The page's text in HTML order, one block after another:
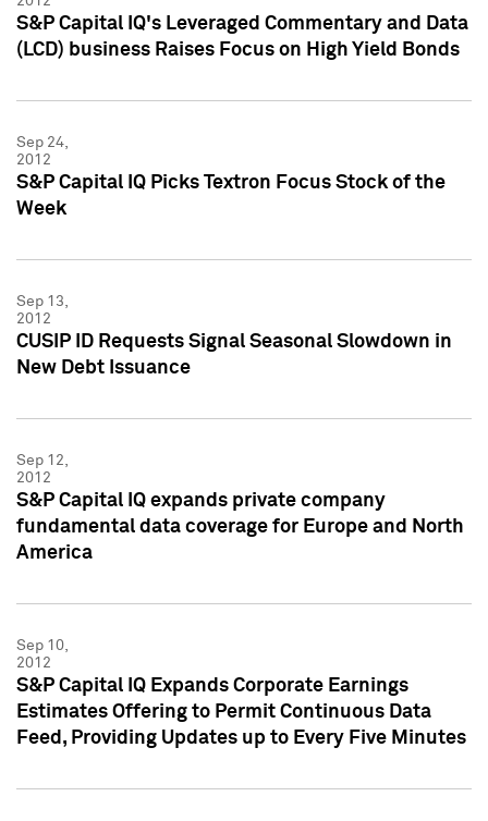
S&P Capital IQ's Leveraged Commentary and Data
(LCD) business Raises Focus on High Yield Bonds
Sep 24,
2012
S&P Capital IQ Picks Textron Focus Stock of the
Week
Sep 13,
2012
CUSIP ID Requests Signal Seasonal Slowdown in
New Debt Issuance
Sep 12,
2012
S&P Capital IQ expands private company
fundamental data coverage for Europe and North
America
Sep 10,
2012
S&P Capital IQ Expands Corporate Earnings
Estimates Offering to Permit Continuous Data
Feed, Providing Updates up to Every Five Minutes